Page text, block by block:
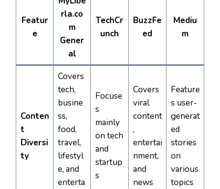
Featur
e
rla.co
m
Gener
al
TechCr
unch
BuzzFe
ed
Mediu
m
Conten
t
Diversi
ty
Covers
tech,
busine
ss,
food,
travel,
lifestyl
e, and
enterta
Focuse
s
mainly
on tech
and
startup
s
Covers
viral
content
,
entertai
nment,
and
news
Feature
s user-
generat
ed
stories
on
various
topics